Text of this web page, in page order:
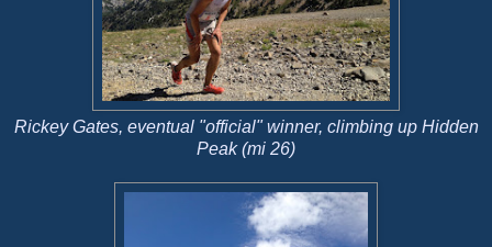
Rickey Gates, eventual "official" winner, climbing up Hidden
Peak (mi 26)